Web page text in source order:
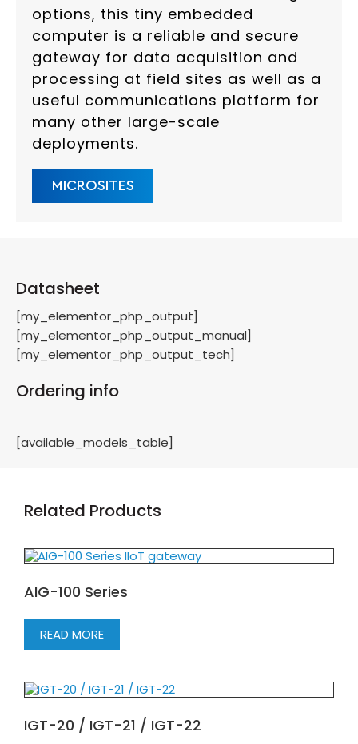
options, this tiny embedded
computer is a reliable and secure
gateway for data acquisition and
processing at field sites as well as a
useful communications platform for
many other large-scale
deployments.
MICROSITES
Datasheet
[my_elementor_php_output]
[my_elementor_php_output_manual]
[my_elementor_php_output_tech]
Ordering info
[available_models_table]
Related Products
AIG-100 Series
READ MORE
IGT-20 / IGT-21 / IGT-22